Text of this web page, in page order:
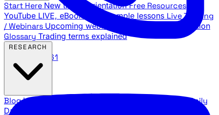
888.483.5161
Start Here New trader orientation Free Resources
YouTube LIVE, eBooks, and sample lessons Live Training
/ Webinars Upcoming webinar schedule and registration
Glossary Trading terms explained
BlogLatest articles and commentary Stock Surge Daily
Daily stock picks with surge potential